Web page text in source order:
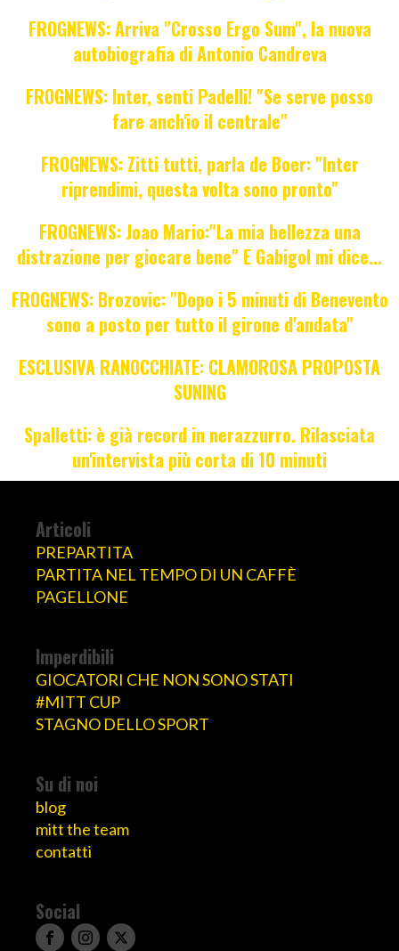
FROGNEWS: Arriva "Crosso Ergo Sum", la nuova
autobiografia di Antonio Candreva
FROGNEWS: Inter, senti Padelli! "Se serve posso
fare anch'io il centrale"
FROGNEWS: Zitti tutti, parla de Boer: "Inter
riprendimi, questa volta sono pronto"
FROGNEWS: Joao Mario:"La mia bellezza una
distrazione per giocare bene" E Gabigol mi dice...
FROGNEWS: Brozovic: "Dopo i 5 minuti di Benevento
sono a posto per tutto il girone d'andata"
ESCLUSIVA RANOCCHIATE: CLAMOROSA PROPOSTA
SUNING
Spalletti: è già record in nerazzurro. Rilasciata
un'intervista più corta di 10 minuti
Articoli
PREPARTITA
PARTITA NEL TEMPO DI UN CAFFÈ
PAGELLONE
Imperdibili
GIOCATORI CHE NON SONO STATI
#MITT CUP
STAGNO DELLO SPORT
Su di noi
blog
mitt the team
contatti
Social